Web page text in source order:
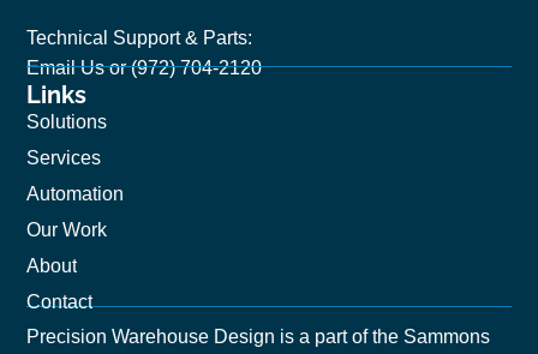
Technical Support & Parts:
Email Usor (972) 704-2120
Links
Solutions
Services
Automation
Our Work
About
Contact
Precision Warehouse Design is a part of the Sammons